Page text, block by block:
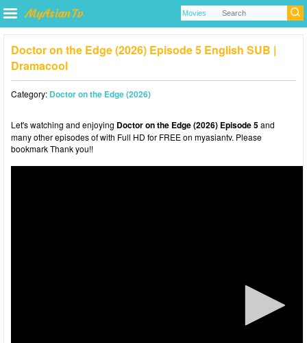
Doctor on the Edge (2026) Episode 5 English SUB |
Dramacool
Category: Doctor on the Edge (2026)
Let's watching and enjoying Doctor on the Edge (2026) Episode 5and
many other episodes of with Full HD for FREE on myasiantv. Please
bookmark Thank you!!